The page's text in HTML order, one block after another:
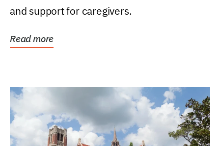
and support for caregivers.
Read more